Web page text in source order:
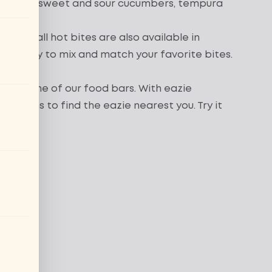
sweet and sour cucumbers, tempura
Almost all hot bites are also available in
it easy to mix and match your favorite bites.
at one of our food bars. With eazie
to find the eazie nearest you. Try it